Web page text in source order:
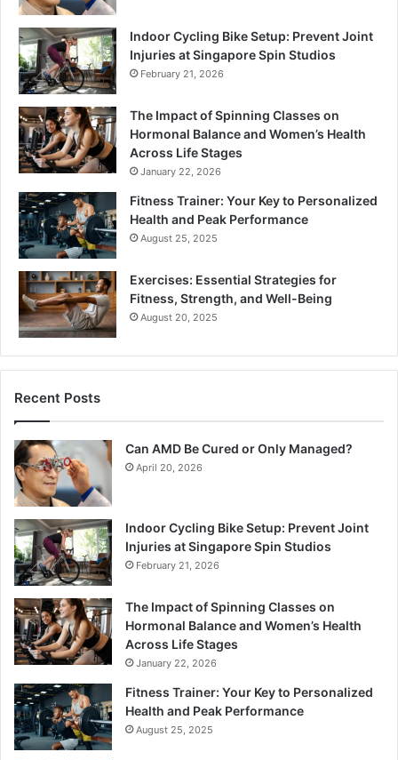
Indoor Cycling Bike Setup: Prevent Joint
Injuries at Singapore Spin Studios
February 21, 2026
The Impact of Spinning Classes on
Hormonal Balance and Women’s Health
Across Life Stages
January 22, 2026
Fitness Trainer: Your Key to Personalized
Health and Peak Performance
August 25, 2025
Exercises: Essential Strategies for
Fitness, Strength, and Well-Being
August 20, 2025
Recent Posts
Can AMD Be Cured or Only Managed?
April 20, 2026
Indoor Cycling Bike Setup: Prevent Joint
Injuries at Singapore Spin Studios
February 21, 2026
The Impact of Spinning Classes on
Hormonal Balance and Women’s Health
Across Life Stages
January 22, 2026
Fitness Trainer: Your Key to Personalized
Health and Peak Performance
August 25, 2025